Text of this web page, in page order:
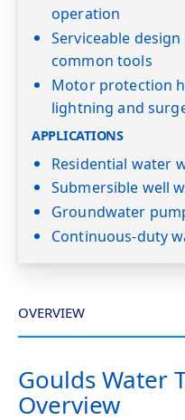
operation
Serviceable
common tools
Motor protection
lightning and
APPLICATIONS
Residential water
Submersible well
Groundwater
Continuous-duty
OVERVIEW
Goulds Water
Overview